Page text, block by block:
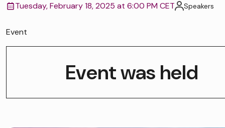
Tuesday, February 18, 2025 at 6:00 PM CET
Speakers
Event
Event was held